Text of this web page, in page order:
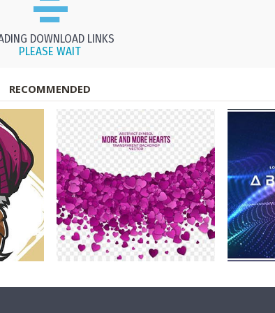
DOWNLOAD LINKS
PLEASE WAIT
RECOMMENDED